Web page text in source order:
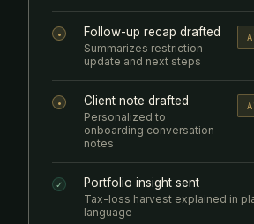
• Follow-up recap drafted
Summarizes restriction
update and next steps
• Client note drafted
Personalized to
onboarding conversation
notes
✓ Portfolio insight sent
Tax-loss harvest explained in
language